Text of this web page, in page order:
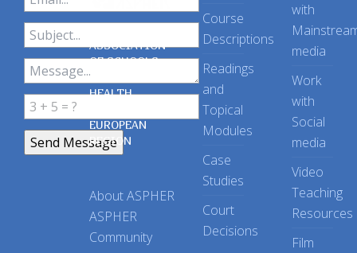
ASSOCIATION
OF SCHOOLS
OF PUBLIC
HEALTH
EUROPEAN
REGION
About ASPHER
ASPHER
Community
Course
Descriptions
Readings
and
Topical
Modules
Case
Studies
Court
Decisions
with
media
Work
with
Social
media
Video
Teaching
Resources
Film